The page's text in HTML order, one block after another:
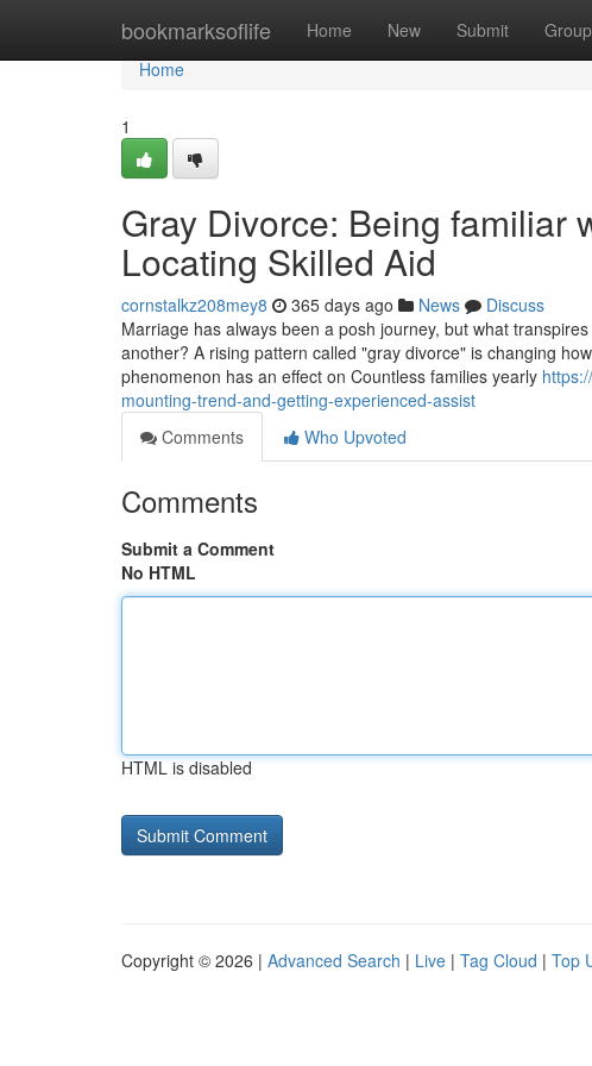
bookmarksoflife Home New Submit
Home
Home
1
Gray Divorce: Being familiar
Locating Skilled Aid
cornstalkz208mey8 365 days ago News
Discuss
Marriage has always been a posh journey, but what
another? A rising pattern called "gray divorce" is changing
phenomenon has an effect on Countless families yearly
mounting-trend-and-getting-experienced-assist
Comments
Who Upvoted
Comments
Submit a Comment
No HTML
HTML is disabled
Copyright © 2026 | Advanced Search | Live | Tag Cloud | Top